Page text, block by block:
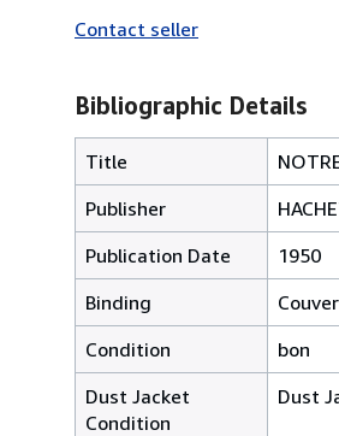
Contact seller
Bibliographic Details
Title
Publisher
Publication Date
1950
Binding
Condition
bon
Dust Jacket
Condition
Dust